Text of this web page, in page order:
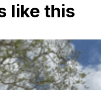
like this